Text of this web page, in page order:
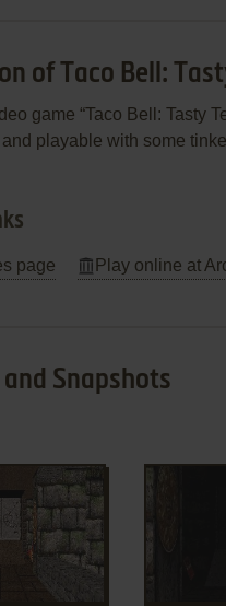
of Taco Bell:
game “Taco Bell: Tasty
playable with some
page Play online at
Snapshots